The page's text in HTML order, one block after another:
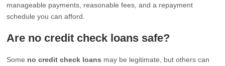
manageable payments, reasonable fees, and a repayment
schedule you can afford.
Are no credit check loans safe?
Some no credit check loans may be legitimate, but others can